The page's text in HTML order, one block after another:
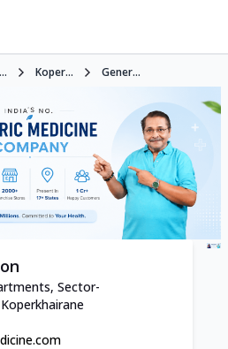
Koper... Gener...
Sector-